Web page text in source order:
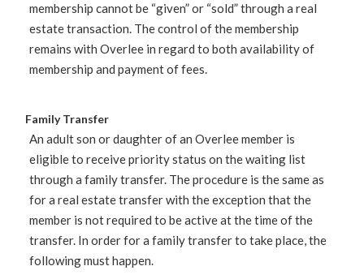
membership cannot be “given” or “sold” through a real
estate transaction. The control of the membership
remains with Overlee in regard to both availability of
membership and payment of fees.
Family Transfer
An adult son or daughter of an Overlee member is
eligible to receive priority status on the waiting list
through a family transfer. The procedure is the same as
for a real estate transfer with the exception that the
member is not required to be active at the time of the
transfer. In order for a family transfer to take place, the
following must happen.